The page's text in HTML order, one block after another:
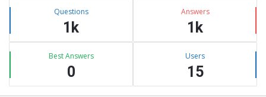
Stats Questions
1k
Answers
1k
Best Answers
0
Users
15